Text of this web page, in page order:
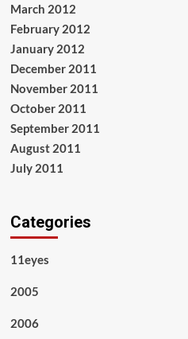
March 2012
February 2012
January 2012
December 2011
November 2011
October 2011
September 2011
August 2011
July 2011
Categories
11eyes
2005
2006